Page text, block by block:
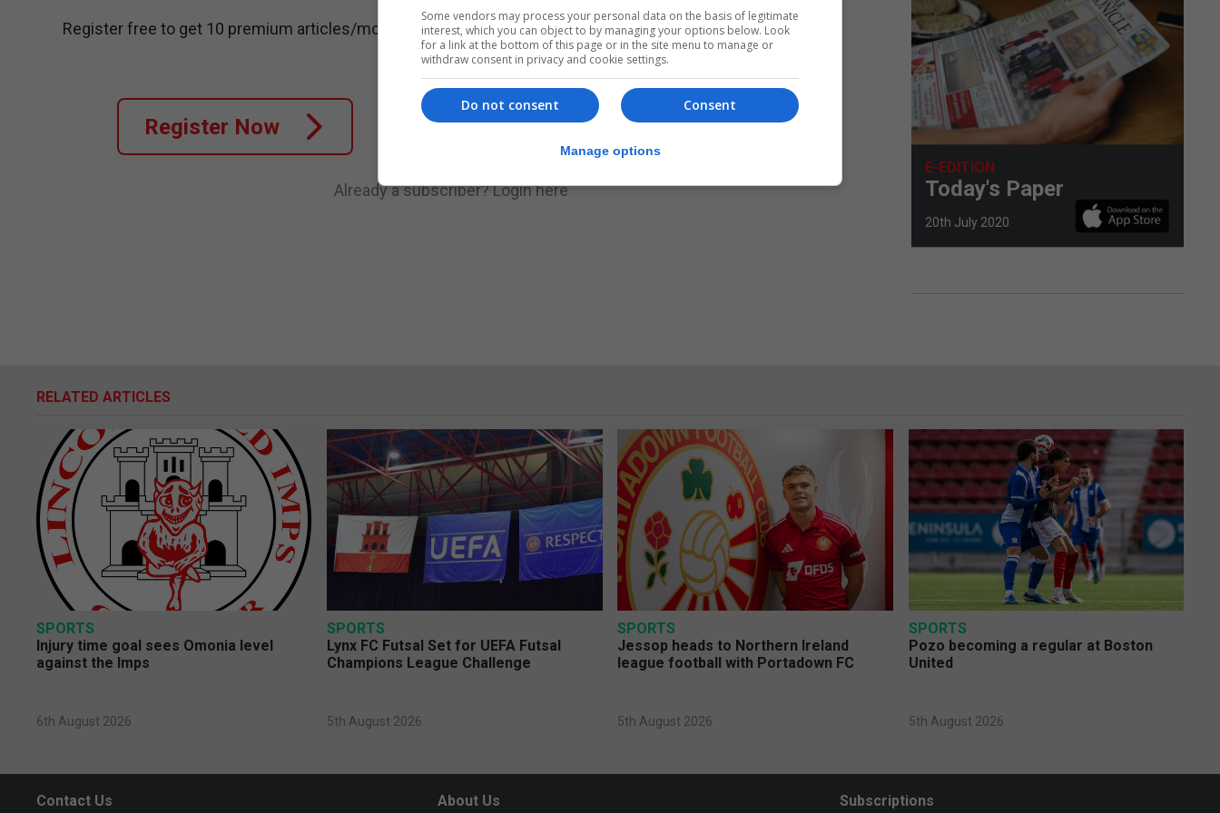
Register free to get 10 premium articles/month.
Register Now
Subscribe to get unlimited access
Subscribe Now
Already a subscriber?Login here
E-EDITION
Today's Paper
20th July 2020
RELATED ARTICLES
SPORTS
Injury time goal sees Omonia level
against the Imps
6th August 2026
SPORTS
Lynx FC Futsal Set for UEFA Futsal
Champions League Challenge
5th August 2026
SPORTS
Jessop heads to Northern Ireland
league football with Portadown FC
5th August 2026
SPORTS
Pozo becoming a regular at Boston
United
5th August 2026
Contact Us About Us Subscriptions
Some vendors may process your personal data on the basis of legitimate
interest, which you can object to by managing your options below. Look
for a link at the bottom of this page or in the site menu to manage or
withdraw consent in privacy and cookie settings.
Consent
Do not consent
Manage options